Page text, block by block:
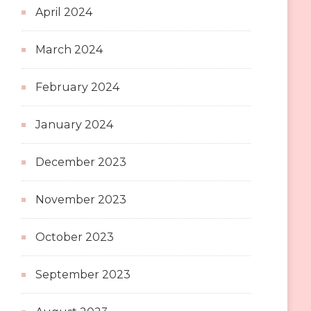
April 2024
March 2024
February 2024
January 2024
December 2023
November 2023
October 2023
September 2023